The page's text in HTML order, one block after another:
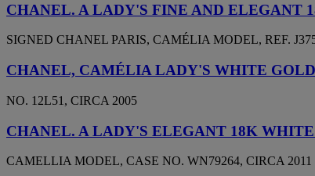
CHANEL. A LADY'S FINE AND ELEGANT
SIGNED CHANEL PARIS, CAMÉLIA MODEL, REF.
CHANEL, CAMÉLIA LADY'S WHITE
NO. 12L51, CIRCA 2005
CHANEL. A LADY'S ELEGANT 18K
CAMELLIA MODEL, CASE NO. WN79264, CIRCA 2011